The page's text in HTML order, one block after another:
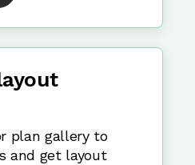
plan gallery to
and get layout